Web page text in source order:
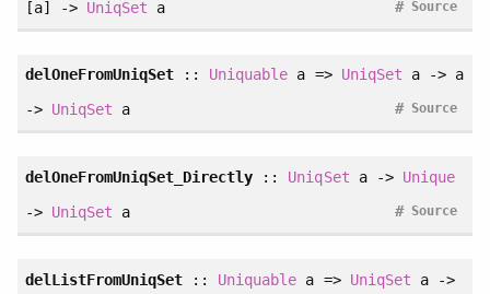
[a] -> UniqSet a Source
#
delOneFromUniqSet :: Uniquable a => UniqSet a -> a
-> UniqSet a Source
#
delOneFromUniqSet_Directly :: UniqSet a -> Unique
-> UniqSet a Source
#
delListFromUniqSet :: Uniquable a => UniqSet a ->